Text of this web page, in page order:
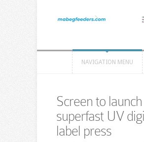
NAVIGATION MENU
Screen to launch
superfast UV
label press